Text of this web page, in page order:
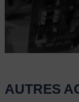
AUTRES